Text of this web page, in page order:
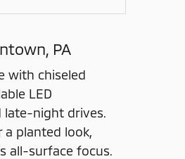
PA
with chiseled
LED
night drives.
a planted look,
all-surface focus.